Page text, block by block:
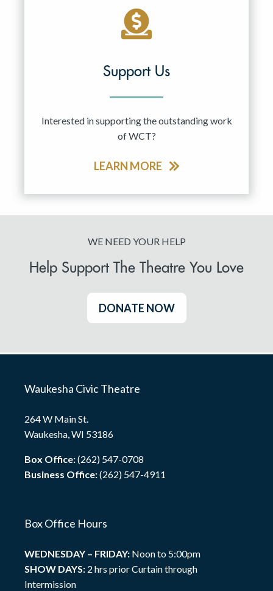
Support Us
Interested in supporting the outstanding work
of WCT?
LEARN MORE
WE NEED YOUR HELP
Help Support The Theatre You Love
DONATE NOW
Waukesha Civic Theatre
264 W Main St.
Waukesha, WI 53186
Box Office:(262) 547-0708
Business Office:(262) 547-4911
Box Office Hours
WEDNESDAY – FRIDAY: Noon to 5:00pm
SHOW DAYS: 2 hrs prior Curtain through
Intermission